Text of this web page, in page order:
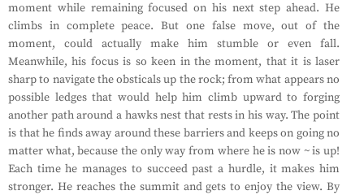
moment while remaining focused on his next step ahead. He
climbs in complete peace. But one false move, out of the
moment, could actually make him stumble or even fall.
Meanwhile, his focus is so keen in the moment, that it is laser
sharp to navigate the obsticals up the rock; from what appears no
possible ledges that would help him climb upward to forging
another path around a hawks nest that rests in his way. The point
is that he finds away around these barriers and keeps on going no
matter what, because the only way from where he is now ~ is up!
Each time he manages to succeed past a hurdle, it makes him
stronger. He reaches the summit and gets to enjoy the view. By